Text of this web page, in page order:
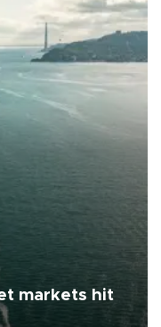
markets hit